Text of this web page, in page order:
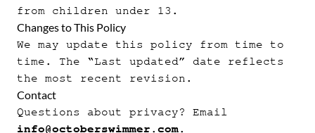
from children under 13.
Changes to This Policy
We may update this policy from time to
time. The “Last updated” date reflects
the most recent revision.
Contact
Questions about privacy? Email
info@octoberswimmer.com.